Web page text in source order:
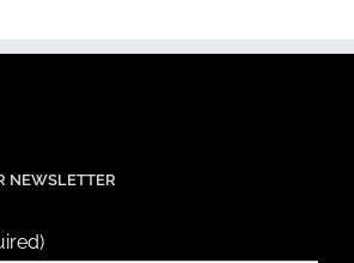
NEWSLETTER